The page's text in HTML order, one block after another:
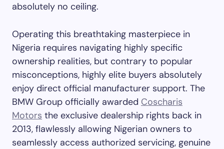
absolutely no ceiling.
Operating this breathtaking masterpiece in
Nigeria requires navigating highly specific
ownership realities, but contrary to popular
misconceptions, highly elite buyers absolutely
enjoy direct official manufacturer support. The
BMW Group officially awarded Coscharis
Motors the exclusive dealership rights back in
2013, flawlessly allowing Nigerian owners to
seamlessly access authorized servicing, genuine